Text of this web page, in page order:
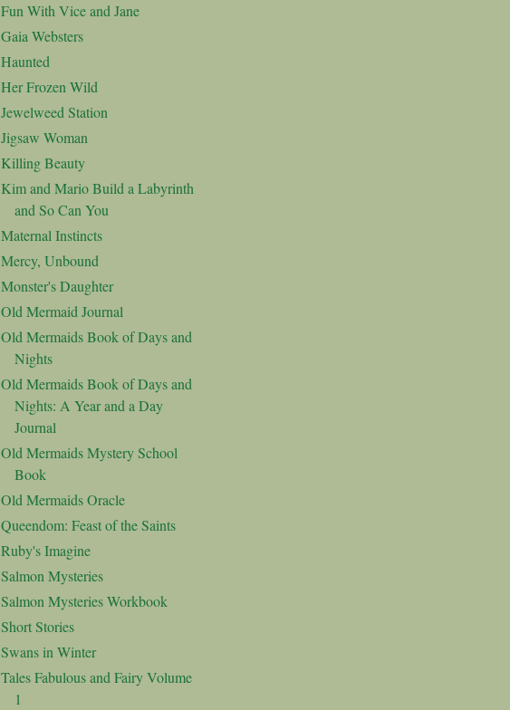
Fun With Vice and Jane
Gaia Websters
Haunted
Her Frozen Wild
Jewelweed Station
Jigsaw Woman
Killing Beauty
Kim and Mario Build a Labyrinth
and So Can You
Maternal Instincts
Mercy, Unbound
Monster's Daughter
Old Mermaid Journal
Old Mermaids Book of Days and
Nights
Old Mermaids Book of Days and
Nights: A Year and a Day
Journal
Old Mermaids Mystery School
Book
Old Mermaids Oracle
Queendom: Feast of the Saints
Ruby's Imagine
Salmon Mysteries
Salmon Mysteries Workbook
Short Stories
Swans in Winter
Tales Fabulous and Fairy Volume
1